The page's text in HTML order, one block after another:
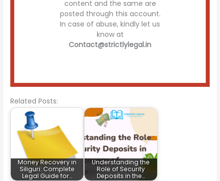
content and the same are
posted through this account.
In case of abuse, kindly let us
know at
Contact@strictlylegal.in
Related Posts:
Money Recovery in
Siliguri: Complete
Legal Guide for…
Understanding the
Role of Security
Deposits in the…